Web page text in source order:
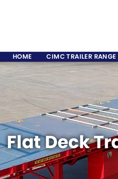
HOME CIMC TRAILER RANGE
Flat Deck